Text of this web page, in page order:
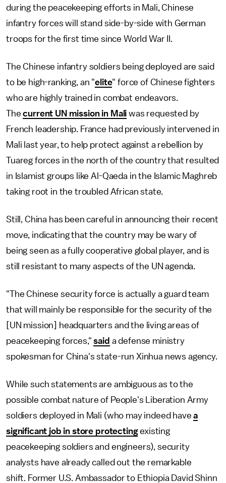
during the peacekeeping efforts in Mali, Chinese
infantry forces will stand side-by-side with German
troops for the first time since World War II.
The Chinese infantry soldiers being deployed are said
to be high-ranking, an "elite" force of Chinese fighters
who are highly trained in combat endeavors.
Thecurrent UN mission in Mali was requested by
French leadership. France had previously intervened in
Mali last year, to help protect against a rebellion by
Tuareg forces in the north of the country that resulted
in Islamist groups like Al-Qaeda in the Islamic Maghreb
taking root in the troubled African state.
Still, China has been careful in announcing their recent
move, indicating that the country may be wary of
being seen as a fully cooperative global player, and is
still resistant to many aspects of the UN agenda.
"The Chinese security force is actually a guard team
that will mainly be responsible for the security of the
[UN mission] headquarters and the living areas of
peacekeeping forces,"said a defense ministry
spokesman for China's state-run Xinhua news agency.
While such statements are ambiguous as to the
possible combat nature of People's Liberation Army
soldiers deployed in Mali (who may indeed havea
significant job in store protectingexisting
peacekeeping soldiers and engineers), security
analysts have already called out the remarkable
shift. Former U.S. Ambassador to Ethiopia David Shinn